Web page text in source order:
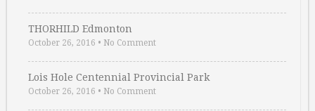
THORHILD Edmonton
October 26, 2016 • No Comment
Lois Hole Centennial Provincial Park
October 26, 2016 • No Comment